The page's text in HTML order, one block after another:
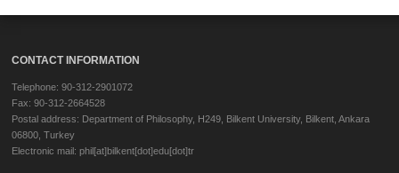
CONTACT INFORMATION
Telephone: 90-312-2901072
Fax: 90-312-2664528
Postal address: Department of Philosophy, H249, Bilkent University, Bilkent, Ankara
06800, Turkey
Electronic mail: phil[at]bilkent[dot]edu[dot]tr